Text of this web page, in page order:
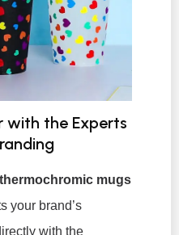
with the Experts
mugs
your brand’s
with the